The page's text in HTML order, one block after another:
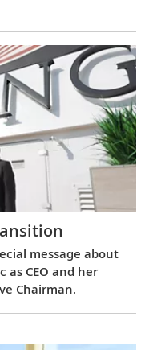
message about
as CEO and her
Chairman.